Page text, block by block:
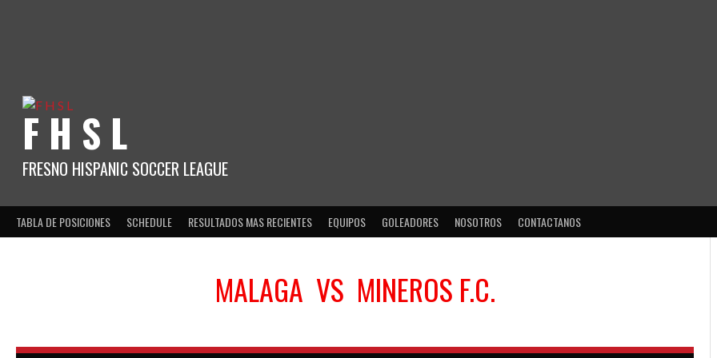
F H S L
FRESNO HISPANIC SOCCER LEAGUE
TABLA DE POSICIONES SCHEDULE RESULTADOS MAS RECIENTES EQUIPOS GOLEADORES NOSOTROS CONTACTANOS
MALAGA VS MINEROS F.C.